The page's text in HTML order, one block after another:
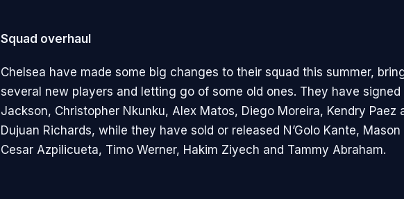
Squad overhaul
Chelsea have made some big changes to their squad this summer,
several new players and letting go of some old ones. They have signed
Jackson, Christopher Nkunku, Alex Matos, Diego Moreira, Kendry Paez
Dujuan Richards, while they have sold or released N’Golo Kante,
Cesar Azpilicueta, Timo Werner, Hakim Ziyech and Tammy Abraham.